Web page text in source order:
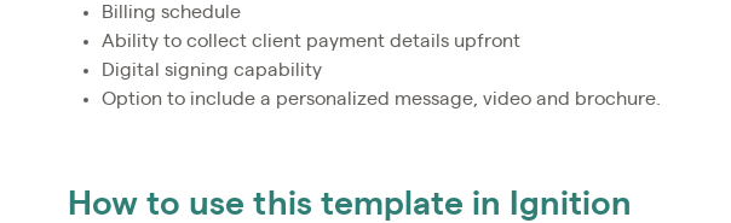
Billing schedule
Ability to collect client payment details upfront
Digital signing capability
Option to include a personalized message, video and brochure.
How to use this template in Ignition